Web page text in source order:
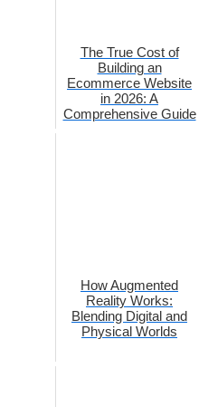
The True Cost of
Building an
Ecommerce Website
in 2026: A
Comprehensive Guide
How Augmented
Reality Works:
Blending Digital and
Physical Worlds